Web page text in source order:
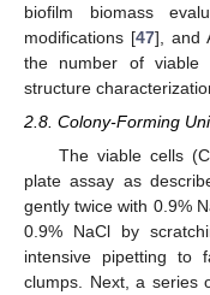
biofilm biomass
modifications [47], and
the number of viable
structure
2.8. Colony-Forming
The viable cells
plate assay as
gently twice with 0.9%
0.9% NaCl by
intensive pipetting to
clumps. Next, a series